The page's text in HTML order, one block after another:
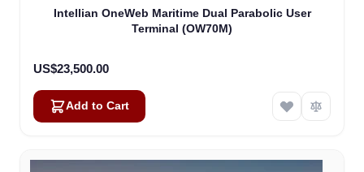
Intellian OneWeb Maritime Dual Parabolic User
Terminal (OW70M)
US$23,500.00
Add to Cart